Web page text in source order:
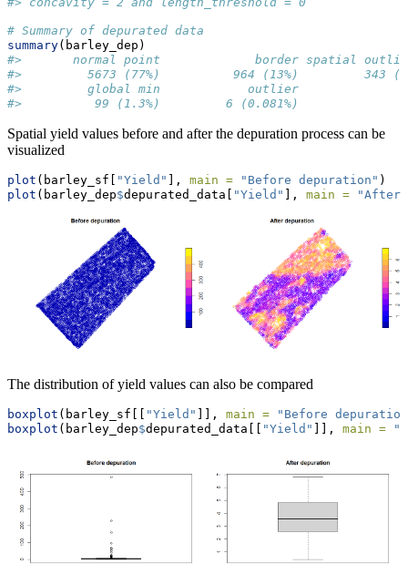
# Summary of depurated data
summary(barley_dep)
#>       normal point             border spatial
#>         5673 (77%)          964 (13%)         343
#>         global min            outlier
#>          99 (1.3%)         6 (0.081%)
Spatial yield values before and after the depuration process can be
visualized
plot (barley_sf[ "Yield" ], main = "Before depuration" )
plot (barley_dep$depurated_data[ "Yield" ], main = "After
The distribution of yield values can also be compared
boxplot (barley_sf[[ "Yield" ]], main =
"Before
boxplot (barley_dep$depurated_data[[ "Yield" ]], main =